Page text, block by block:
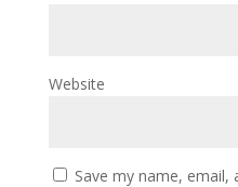
Website
Save my name,